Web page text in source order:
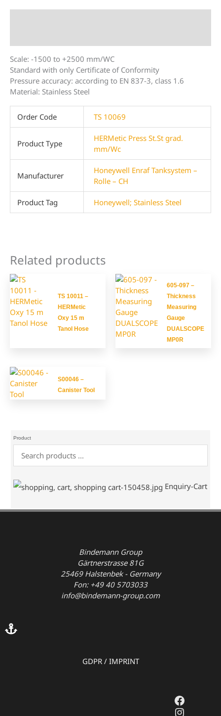
Product
Enquiry-Cart
Scale: -1500 to +2500 mm/WC
Standard with only Certificate of Conformity
Pressure accuracy: according to EN 837-3, class 1.6
Material: Stainless Steel
Order Code TS 10069
Product Type
HERMetic Press St.St grad.
mm/Wc
Manufacturer
Honeywell Enraf Tanksystem –
Rolle – CH
Product Tag Honeywell; Stainless Steel
Related products
TS 10011 –
HERMetic
Oxy 15 m
Tanol Hose
605-097 –
Thickness
Measuring
Gauge
DUALSCOPE
MP0R
S00046 –
Canister Tool
Bindemann Group
Gärtnerstrasse 81G
25469 Halstenbek - Germany
Fon: +49 40 5703033
info@bindemann-group.com
GDPR/ IMPRINT